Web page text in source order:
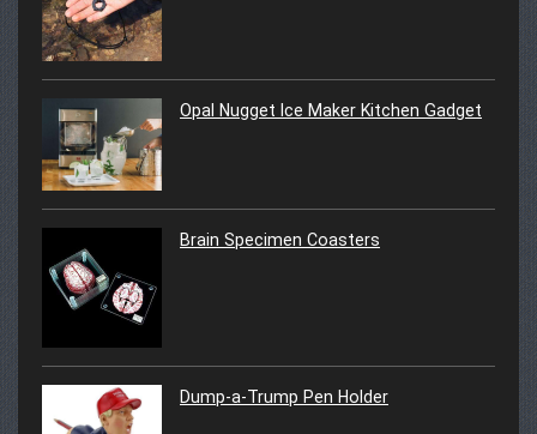
Opal Nugget Ice Maker Kitchen Gadget
Brain Specimen Coasters
Dump-a-Trump Pen Holder